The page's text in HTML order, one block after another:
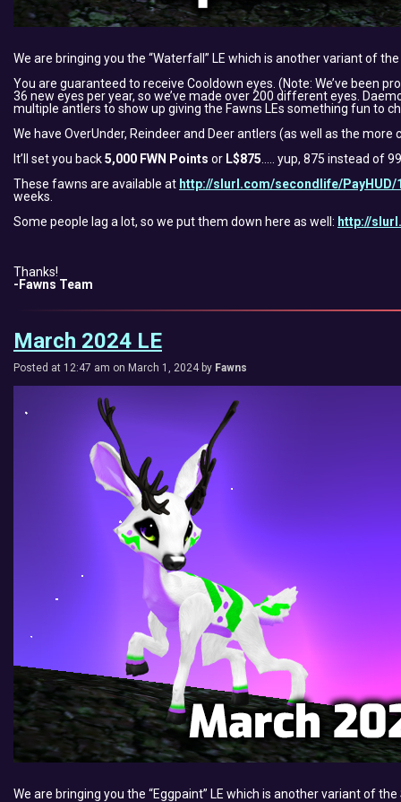
We are bringing you the “Waterfall” LE which is another variant of
You are guaranteed to receive Cooldown eyes. (Note: We’ve been
36 new eyes per year, so we’ve made over 200 different eyes.
multiple antlers to show up giving the Fawns LEs something fun to
We have OverUnder, Reindeer and Deer antlers (as well as the
It’ll set you back5,000 FWN Points or L$875 ….. yup, 875 instead of
These fawns are available at http://slurl.com/secondlife/PayHUD/
weeks.
Some people lag a lot, so we put them down here as well: http://
Thanks!
-Fawns Team
March 2024 LE
Posted at 12:47 am on March 1, 2024 by Fawns
We are bringing you the “Eggpaint” LE which is another variant of